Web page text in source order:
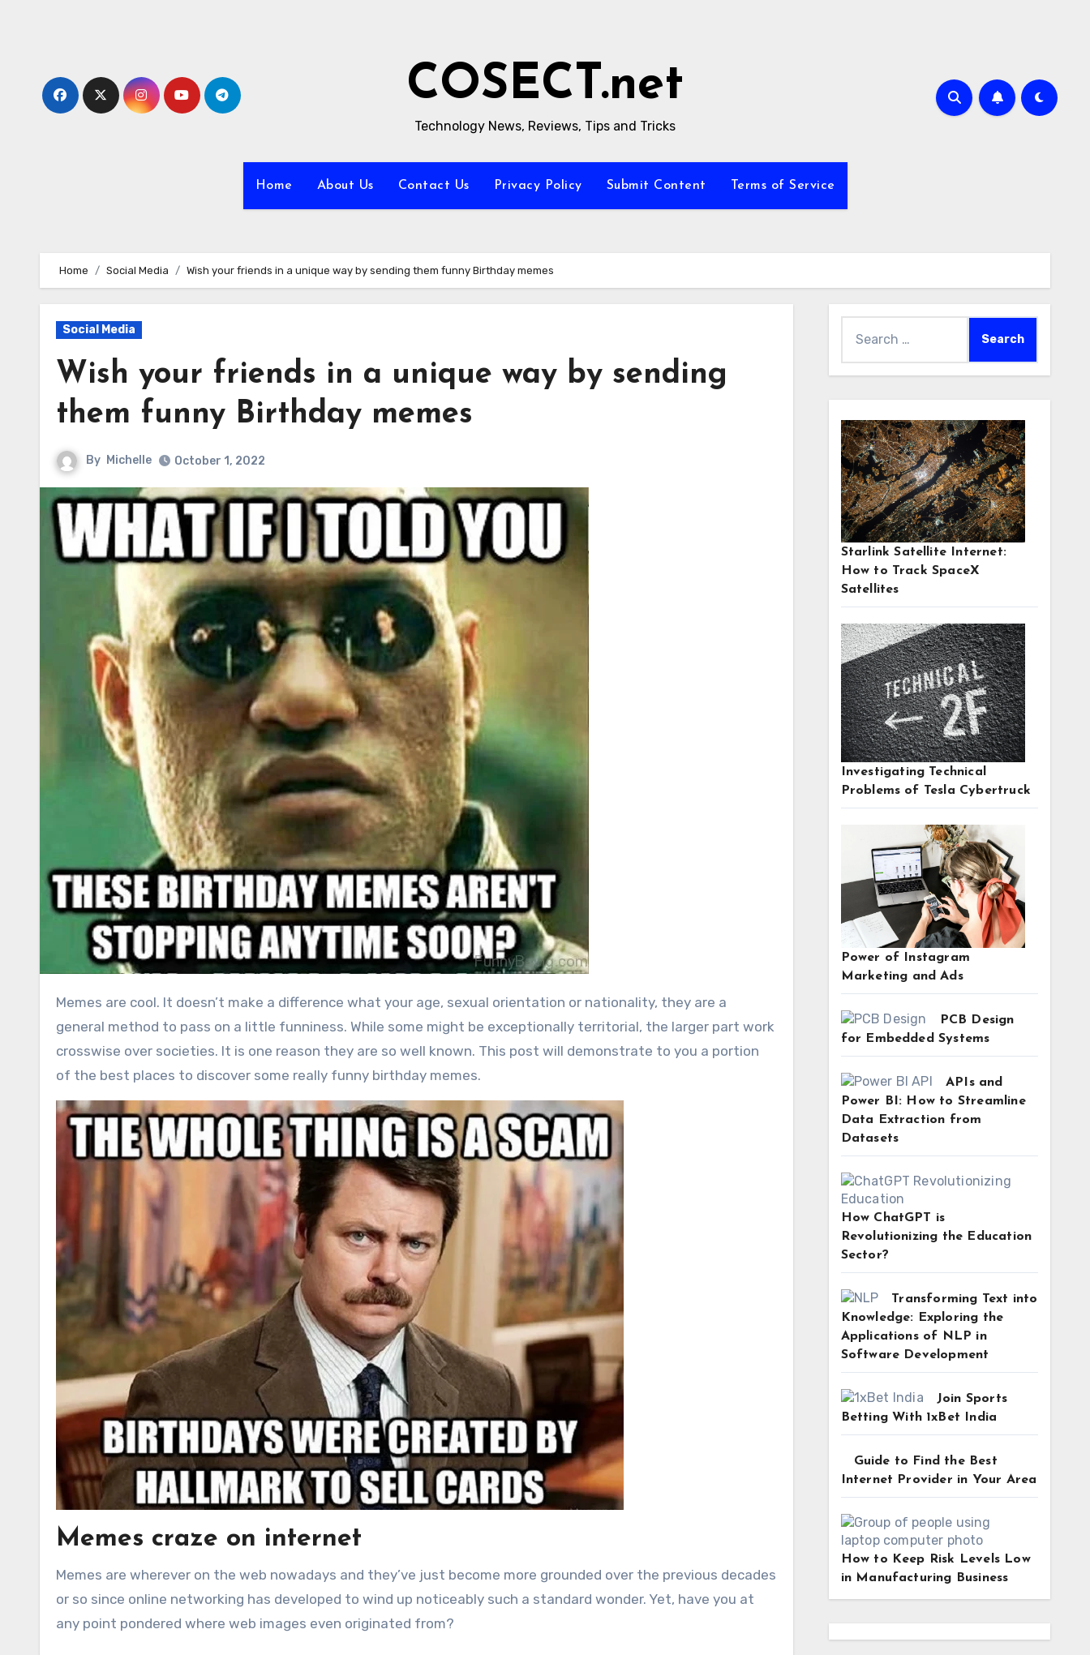
COSECT.net
Technology News, Reviews, Tips and Tricks
Home About Us Contact Us Privacy Policy Submit Content Terms of Service
Home Social Media Wish your friends in a unique way by sending them funny Birthday memes
Social Media
Wish your friends in a unique way by sending
them funny Birthday memes
By Michelle October 1, 2022
Memes are cool. It doesn’t make a difference what your age, sexual orientation or nationality, they are a
general method to pass on a little funniness. While some might be exceptionally territorial, the larger part work
crosswise over societies. It is one reason they are so well known. This post will demonstrate to you a portion
of the best places to discover some really funny birthday memes.
Memes craze on internet
Memes are wherever on the web nowadays and they’ve just become more grounded over the previous decades
or so since online networking has developed to wind up noticeably such a standard wonder. Yet, have you at
any point pondered where web images even originated from?
for:
Starlink Satellite Internet:
How to Track SpaceX
Satellites
Investigating Technical
Problems of Tesla Cybertruck
Power of Instagram
Marketing and Ads
PCB Design
for Embedded Systems
APIs and
Power BI: How to Streamline
Data Extraction from
Datasets
How ChatGPT is
Revolutionizing the Education
Sector?
Transforming Text into
Knowledge: Exploring the
Applications of NLP in
Software Development
Join Sports
Betting With 1xBet India
Guide to Find the Best
Internet Provider in Your Area
How to Keep Risk Levels Low
in Manufacturing Business